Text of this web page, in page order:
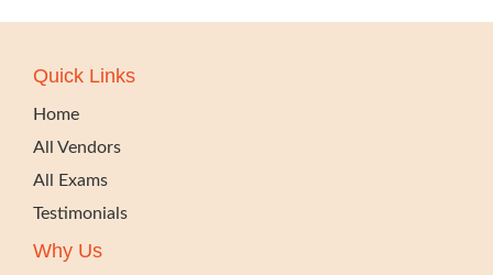
Quick Links
Home
All Vendors
All Exams
Testimonials
Why Us